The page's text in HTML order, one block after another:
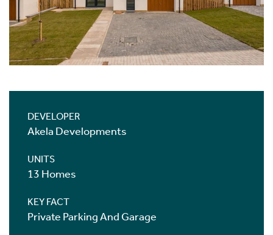
DEVELOPER
Akela Developments
UNITS
13 Homes
KEY FACT
Private Parking And Garage